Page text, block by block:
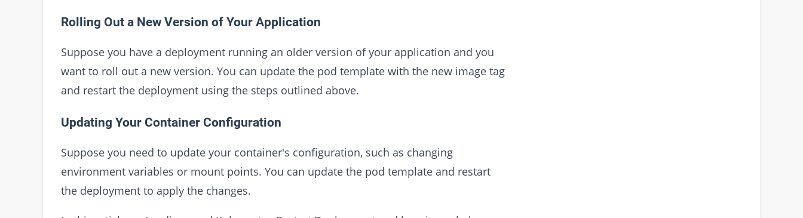
Rolling Out a New Version of Your Application
Suppose you have a deployment running an older version of your application and you
want to roll out a new version. You can update the pod template with the new image tag
and restart the deployment using the steps outlined above.
Updating Your Container Configuration
Suppose you need to update your container's configuration, such as changing
environment variables or mount points. You can update the pod template and restart
the deployment to apply the changes.